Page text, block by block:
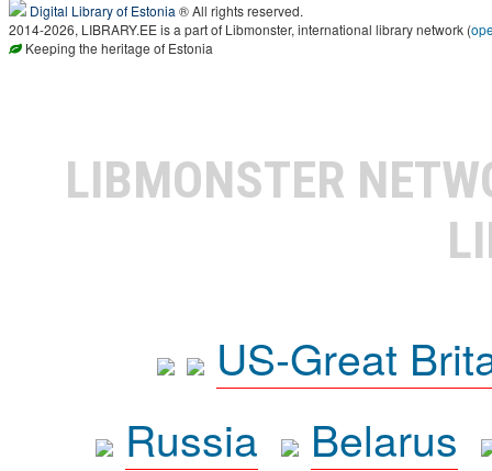
Digital Library of Estonia ® All rights reserved.
2014-2026, LIBRARY.EE is a part of Libmonster, international library network (
Keeping the heritage of Estonia
LIBMONSTER
US-Great
Russia
Belarus